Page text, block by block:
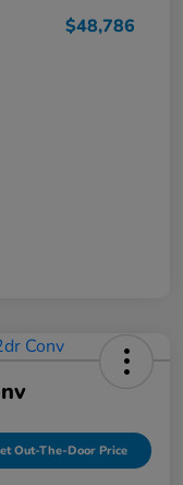
$48,786
Out-The-Door Price